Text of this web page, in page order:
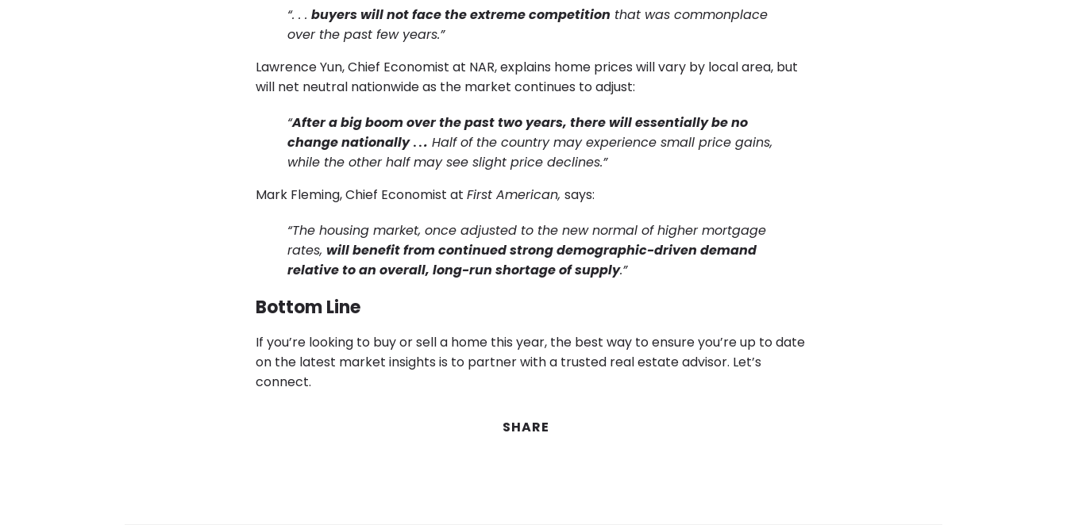
“. . . buyers will not face the extreme competition that was commonplace
over the past few years.”
Lawrence Yun, Chief Economist at NAR, explains home prices will vary by local area, but
will net neutral nationwide as the market continues to adjust:
“After a big boom over the past two years, there will essentially be no
change nationally. .. Half of the country may experience small price gains,
while the other half may see slight price declines.”
Mark Fleming, Chief Economist at First American, says:
“The housing market, once adjusted to the new normal of higher mortgage
rates, will benefit from continued strong demographic-driven demand
relative to an overall, long-run shortage of supply.”
Bottom Line
If you’re looking to buy or sell a home this year, the best way to ensure you’re up to date
on the latest market insights is to partner with a trusted real estate advisor. Let’s
connect.
SHARE